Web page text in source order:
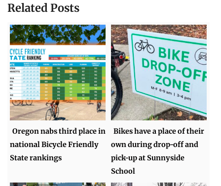
Related Posts
Oregon nabs third place in
national Bicycle Friendly
State rankings
Bikes have a place of their
own during drop-off and
pick-up at Sunnyside
School